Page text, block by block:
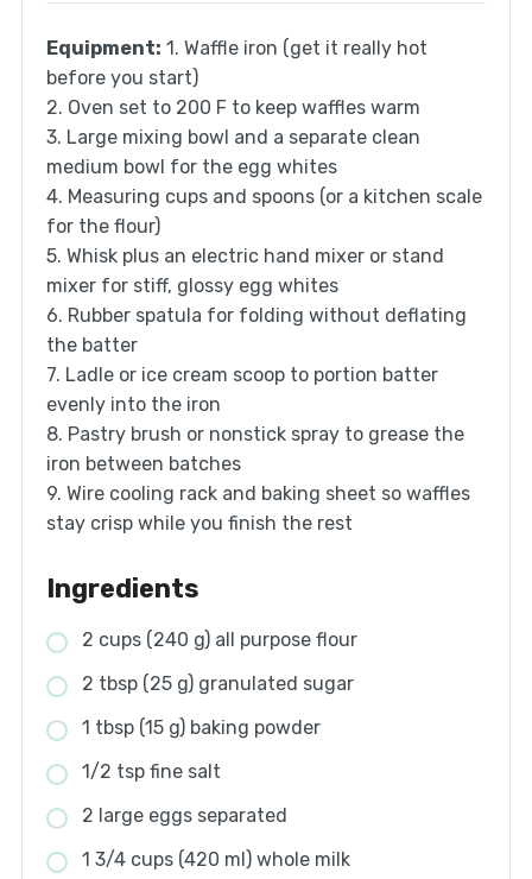
Equipment: 1. Waffle iron (get it really hot
before you start)
2. Oven set to 200 F to keep waffles warm
3. Large mixing bowl and a separate clean
medium bowl for the egg whites
4. Measuring cups and spoons (or a kitchen scale
for the flour)
5. Whisk plus an electric hand mixer or stand
mixer for stiff, glossy egg whites
6. Rubber spatula for folding without deflating
the batter
7. Ladle or ice cream scoop to portion batter
evenly into the iron
8. Pastry brush or nonstick spray to grease the
iron between batches
9. Wire cooling rack and baking sheet so waffles
stay crisp while you finish the rest
Ingredients
2 cups (240 g) all purpose flour
2 tbsp (25 g) granulated sugar
1 tbsp (15 g) baking powder
1/2 tsp fine salt
2 large eggs separated
1 3/4 cups (420 ml) whole milk